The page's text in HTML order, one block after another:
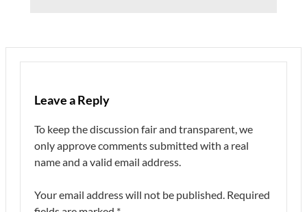
Leave a Reply
To keep the discussion fair and transparent, we
only approve comments submitted with a real
name and a valid email address.
Your email address will not be published. Required